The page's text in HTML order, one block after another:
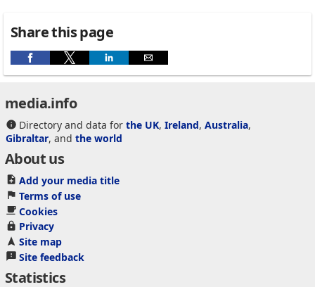
Share this page
media.info
Directory and data for the UK, Ireland, Australia,
Gibraltar, and the world
About us
Add your media title
Terms of use
Cookies
Privacy
Site map
Site feedback
Statistics